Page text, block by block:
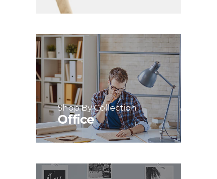
Shop By Collection
Office